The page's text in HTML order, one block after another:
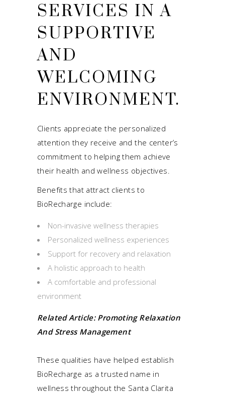
SERVICES IN A
SUPPORTIVE
AND
WELCOMING
ENVIRONMENT.
Clients appreciate the personalized
attention they receive and the center’s
commitment to helping them achieve
their health and wellness objectives.
Benefits that attract clients to
BioRecharge include:
Non-invasive wellness therapies
Personalized wellness experiences
Support for recovery and relaxation
A holistic approach to health
A comfortable and professional
environment
Related Article: Promoting Relaxation
And Stress Management
These qualities have helped establish
BioRecharge as a trusted name in
wellness throughout the Santa Clarita